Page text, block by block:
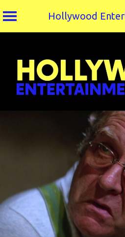
Hollywood